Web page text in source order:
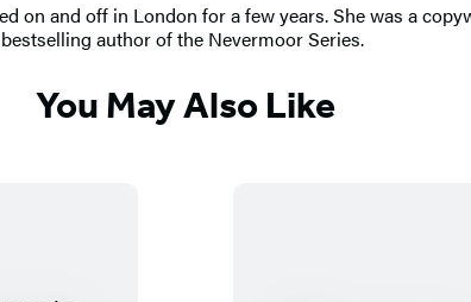
on and off in London for a few years. She was a
author of the Nevermoor Series.
You May Also Like